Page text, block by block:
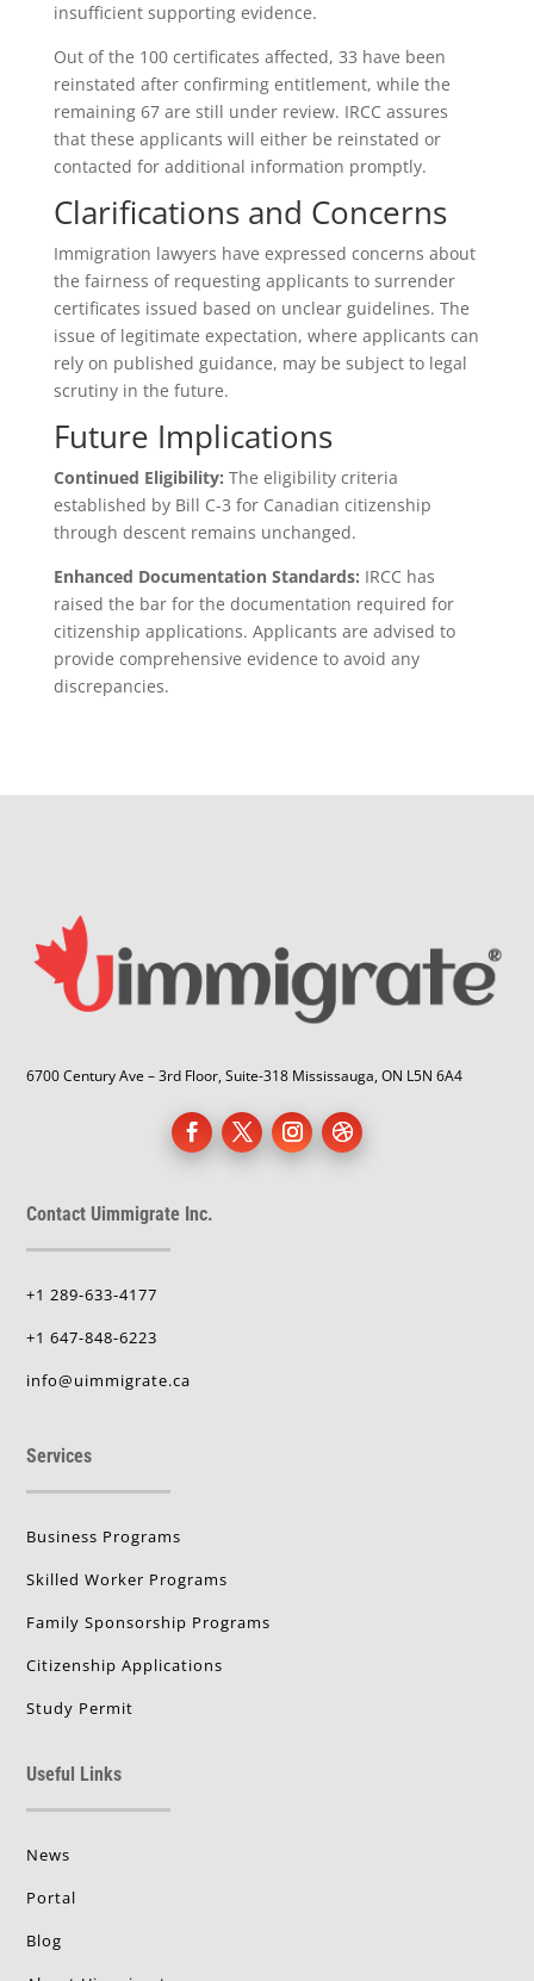
insufficient supporting evidence.
Out of the 100 certificates affected, 33 have been
reinstated after confirming entitlement, while the
remaining 67 are still under review. IRCC assures
that these applicants will either be reinstated or
contacted for additional information promptly.
Clarifications and Concerns
Immigration lawyers have expressed concerns about
the fairness of requesting applicants to surrender
certificates issued based on unclear guidelines. The
issue of legitimate expectation, where applicants can
rely on published guidance, may be subject to legal
scrutiny in the future.
Future Implications
Continued Eligibility: The eligibility criteria
established by Bill C-3 for Canadian citizenship
through descent remains unchanged.
Enhanced Documentation Standards: IRCC has
raised the bar for the documentation required for
citizenship applications. Applicants are advised to
provide comprehensive evidence to avoid any
discrepancies.
6700 Century Ave – 3rd Floor, Suite-318 Mississauga, ON L5N 6A4
Contact Uimmigrate Inc.
+1 289-633-4177
+1 647-848-6223
info@uimmigrate.ca
Services
Business Programs
Skilled Worker Programs
Family Sponsorship Programs
Citizenship Applications
Study Permit
Useful Links
News
Portal
Blog